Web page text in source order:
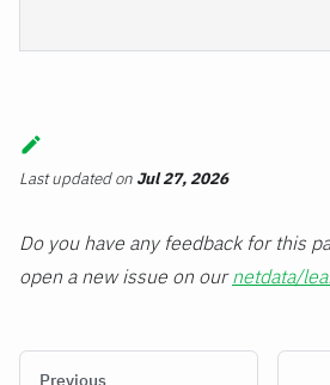
Last updatedon Jul 27, 2026
Do you have any feedback for this
open a new issue on ournetdata/
Previous